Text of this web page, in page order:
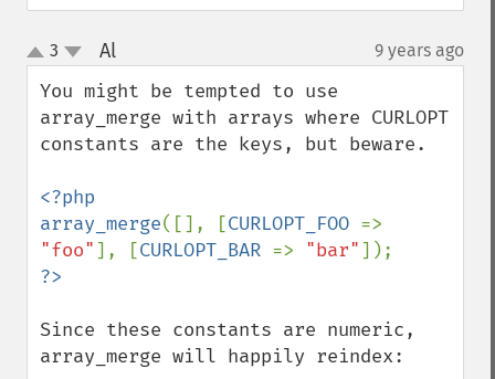
up
down
3 Al¶ 9 years ago
You might be tempted to use
array_merge with arrays where CURLOPT
constants are the keys, but beware.
<?php
array_merge([], [CURLOPT_FOO
"foo"], [CURLOPT_BAR => "bar"
Since these constants are numeric,
array_merge will happily reindex: